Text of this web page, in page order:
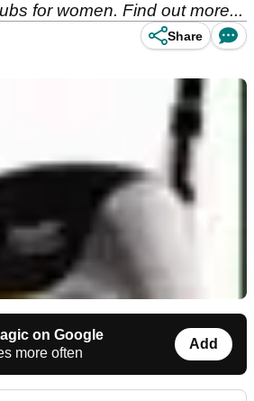
for women. Find out more...
Share
on Google
more often
Add